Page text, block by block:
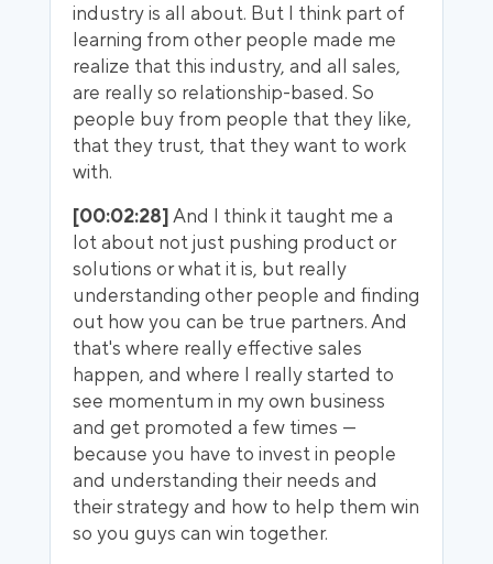
industry is all about. But I think part of
learning from other people made me
realize that this industry, and all sales,
are really so relationship-based. So
people buy from people that they like,
that they trust, that they want to work
with.
[00:02:28] And I think it taught me a
lot about not just pushing product or
solutions or what it is, but really
understanding other people and finding
out how you can be true partners. And
that's where really effective sales
happen, and where I really started to
see momentum in my own business
and get promoted a few times —
because you have to invest in people
and understanding their needs and
their strategy and how to help them win
so you guys can win together.